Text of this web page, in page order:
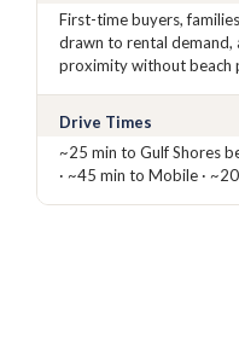
First-time buyers,
drawn to rental demand,
proximity without beach
Drive Times
~25 min to Gulf Shores
· ~45 min to Mobile ·